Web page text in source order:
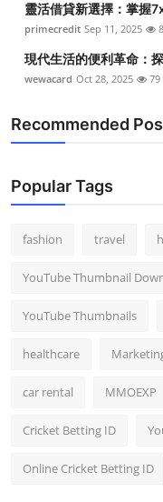
靈活借貸新選擇：掌握
primecredit Sep 11, 2025
現代生活的便利革命：
wewacard Oct 28, 2025 79
Recommended
Popular Tags
fashion travel
YouTube Thumbnail
YouTube Thumbnails
healthcare
car rental MMOEXP
Cricket Betting ID
Online Cricket Betting ID